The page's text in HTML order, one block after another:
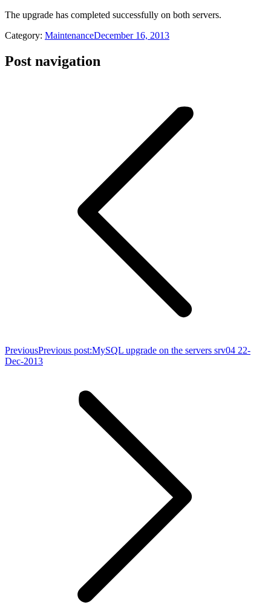
The upgrade has completed successfully on both servers.
Category: MaintenanceDecember 16, 2013
Post navigation
PreviousPrevious post:MySQL upgrade on the servers srv04 22-
Dec-2013